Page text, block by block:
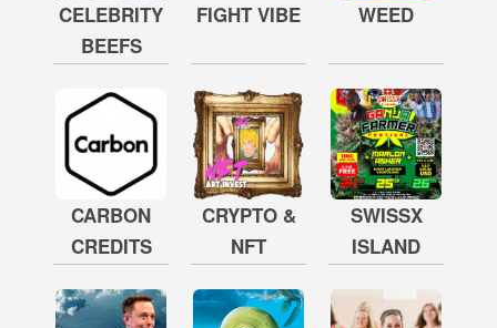
CELEBRITY
BEEFS
FIGHT VIBE WEED
CARBON
CREDITS
CRYPTO &
NFT
SWISSX
ISLAND